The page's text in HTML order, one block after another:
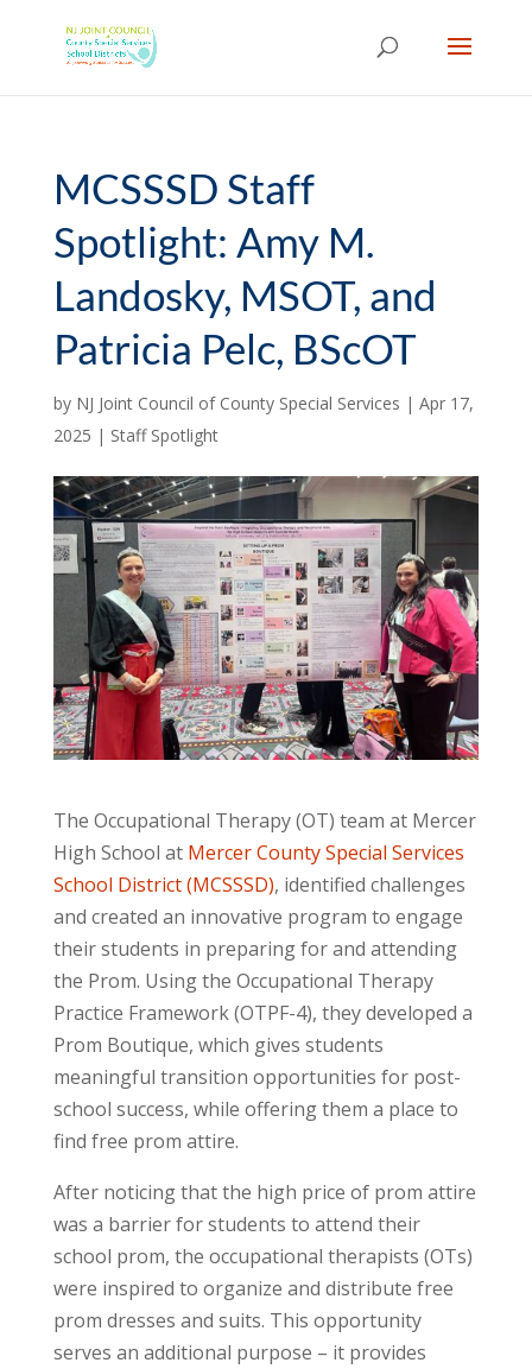
content
MCSSSD Staff
Spotlight: Amy M.
Landosky, MSOT, and
Patricia Pelc, BScOT
by NJ Joint Council of County Special Services | Apr 17,
2025 | Staff Spotlight
The Occupational Therapy (OT) team at Mercer
High School at Mercer County Special Services
School District (MCSSSD), identified challenges
and created an innovative program to engage
their students in preparing for and attending
the Prom. Using the Occupational Therapy
Practice Framework (OTPF-4), they developed a
Prom Boutique, which gives students
meaningful transition opportunities for post-
school success, while offering them a place to
find free prom attire.
After noticing that the high price of prom attire
was a barrier for students to attend their
school prom, the occupational therapists (OTs)
were inspired to organize and distribute free
prom dresses and suits. This opportunity
serves an additional purpose – it provides